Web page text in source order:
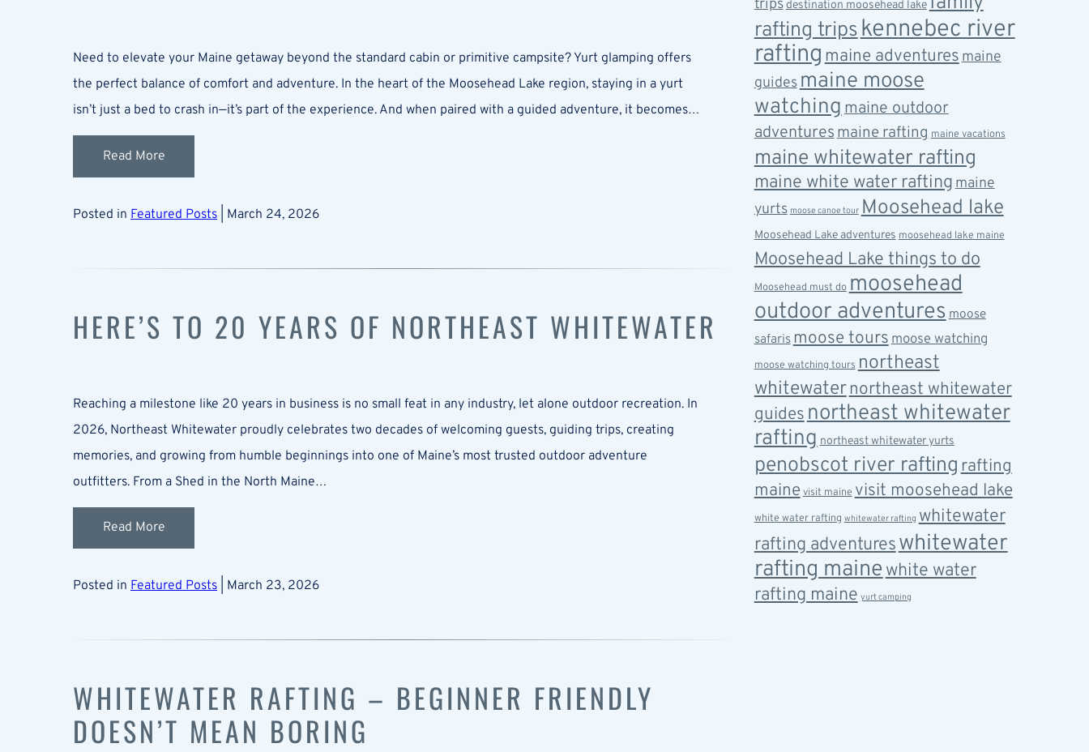
Need to elevate your Maine getaway beyond the standard cabin or primitive campsite? Yurt glamping offers
the perfect balance of comfort and adventure. In the heart of the Moosehead Lake region, staying in a yurt
isn’t just a bed to crash in—it’s part of the experience. And when paired with a guided adventure, it becomes…
Read More
Posted in Featured Posts | March 24, 2026
HERE’S TO 20 YEARS OF NORTHEAST WHITEWATER
Reaching a milestone like 20 years in business is no small feat in any industry, let alone outdoor recreation. In
2026, Northeast Whitewater proudly celebrates two decades of welcoming guests, guiding trips, creating
memories, and growing from humble beginnings into one of Maine’s most trusted outdoor adventure
outfitters. From a Shed in the North Maine…
Read More
Posted in Featured Posts | March 23, 2026
WHITEWATER RAFTING – BEGINNER FRIENDLY
DOESN’T MEAN BORING
tripsdestination moosehead lake
rafting tripskennebec river
rafting maine adventuresmaine
guidesmaine moose
watchingmaine outdoor
adventuresmaine rafting maine vacations
maine whitewater rafting
maine white water raftingmaine
yurts moose canoe tour Moosehead lake
Moosehead Lake adventures moosehead lake maine
Moosehead Lake things to do
Moosehead must domoosehead
outdoor adventuresmoose
safaris moose tours moose watching
moose watching tours northeast
whitewaternortheast whitewater
guidesnortheast whitewater
rafting northeast whitewater yurts
penobscot river rafting rafting
maine visit maine visit moosehead lake
white water rafting whitewater rafting whitewater
rafting adventureswhitewater
rafting mainewhite water
rafting maine yurt camping